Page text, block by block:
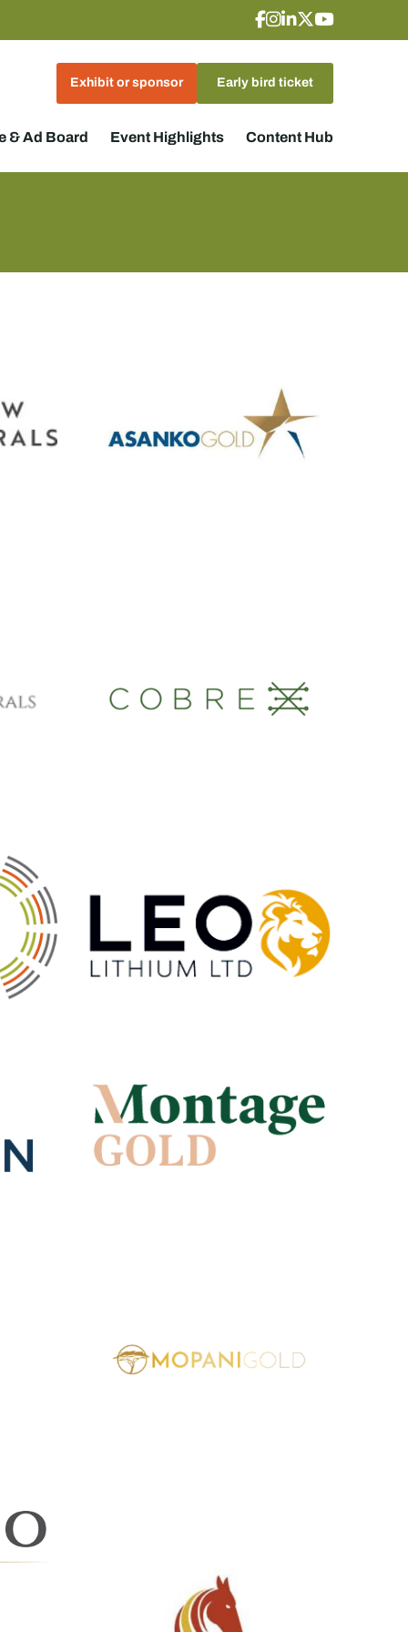
Exhibit or sponsor Early bird ticket
& Ad Board Event Highlights Content Hub